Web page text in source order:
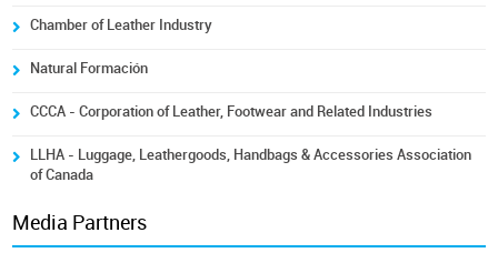
Chamber of Leather Industry
Natural Formación
CCCA - Corporation of Leather, Footwear and Related Industries
LLHA - Luggage, Leathergoods, Handbags & Accessories Association
of Canada
Media Partners